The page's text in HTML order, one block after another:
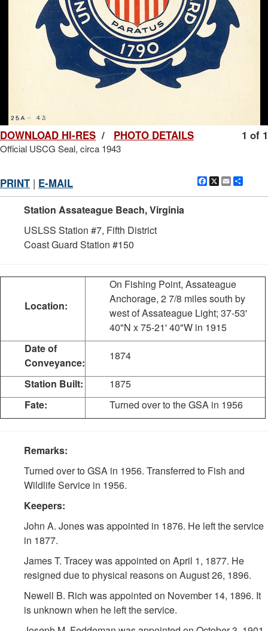
1 of 1
DOWNLOAD HI-RES / PHOTO DETAILS
Official USCG Seal, circa 1943
Facebook
X Email
PRINT | E-MAIL
Station Assateague Beach, Virginia
USLSS Station #7, Fifth District
Coast Guard Station #150
Location:
On Fishing Point, Assateague
Anchorage, 2 7/8 miles south by
west of Assateague Light; 37-53'
40"N x 75-21' 40"W in 1915
Date of
Conveyance:
1874
Station Built:
1875
Fate:
Turned over to the GSA in 1956
Remarks:
Turned over to GSA in 1956. Transferred to Fish and
Wildlife Service in 1956.
Keepers:
John A. Jones was appointed in 1876. He left the service
in 1877.
James T. Tracey was appointed on April 1, 1877. He
resigned due to physical reasons on August 26, 1896.
Newell B. Rich was appointed on November 14, 1896. It
is unknown when he left the service.